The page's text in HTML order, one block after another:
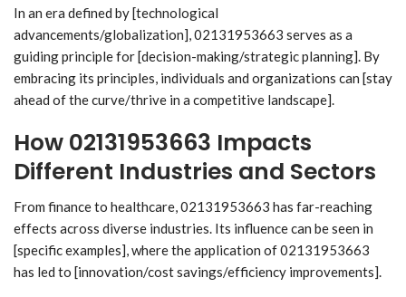
In an era defined by [technological
advancements/globalization], 02131953663 serves as a
guiding principle for [decision-making/strategic planning]. By
embracing its principles, individuals and organizations can [stay
ahead of the curve/thrive in a competitive landscape].
How 02131953663 Impacts
Different Industries and Sectors
From finance to healthcare, 02131953663 has far-reaching
effects across diverse industries. Its influence can be seen in
[specific examples], where the application of 02131953663
has led to [innovation/cost savings/efficiency improvements].